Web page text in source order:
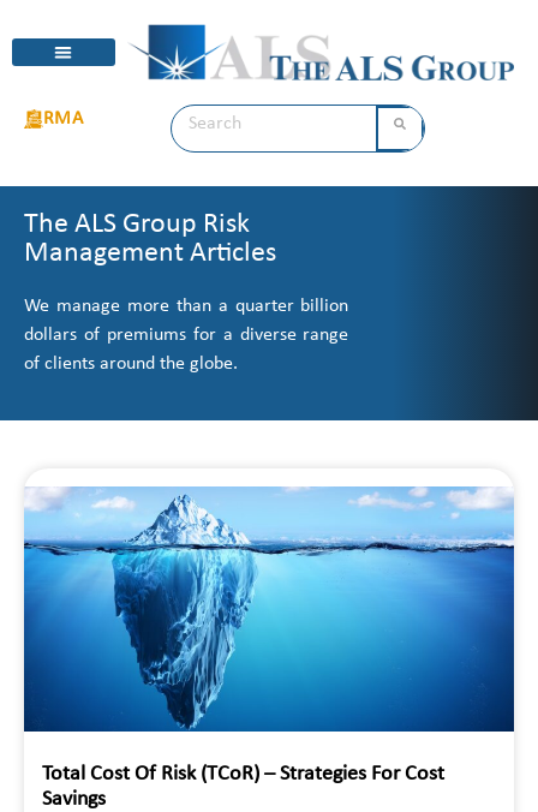
RMA
The ALS Group Risk
Management Articles
We manage more than a quarter billion
dollars of premiums for a diverse range
of clients around the globe.
Total Cost Of Risk (TCoR) – Strategies For Cost
Savings